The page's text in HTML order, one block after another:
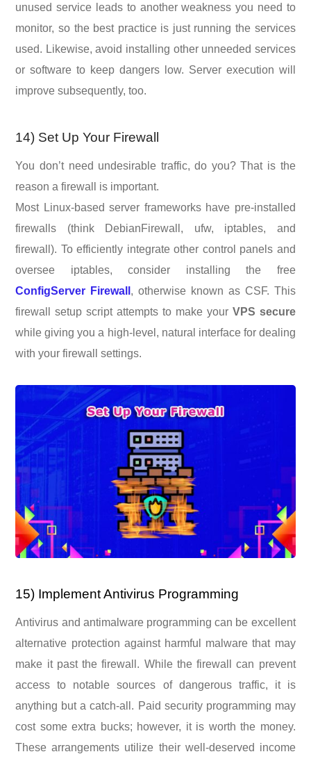
unused service leads to another weakness you need to
monitor, so the best practice is just running the services
used. Likewise, avoid installing other unneeded services
or software to keep dangers low. Server execution will
improve subsequently, too.
14) Set Up Your Firewall
You don’t need undesirable traffic, do you? That is the
reason a firewall is important.
Most Linux-based server frameworks have pre-installed
firewalls (think DebianFirewall, ufw, iptables, and
firewall). To efficiently integrate other control panels and
oversee iptables, consider installing the free
ConfigServer Firewall , otherwise known as CSF. This
firewall setup script attempts to make your VPS secure
while giving you a high-level, natural interface for dealing
with your firewall settings.
15) Implement Antivirus Programming
Antivirus and antimalware programming can be excellent
alternative protection against harmful malware that may
make it past the firewall. While the firewall can prevent
access to notable sources of dangerous traffic, it is
anything but a catch-all. Paid security programming may
cost some extra bucks; however, it is worth the money.
These arrangements utilize their well-deserved income